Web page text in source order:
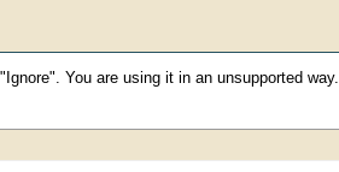
You are using it in an unsupported way.